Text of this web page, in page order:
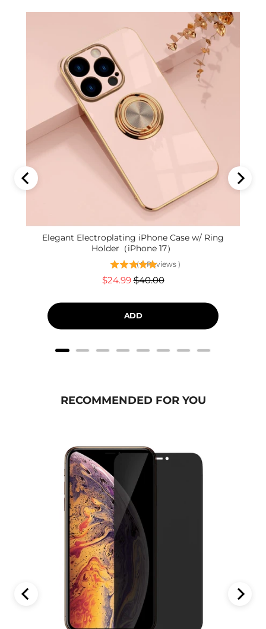
Elegant Electroplating iPhone Case w/ Ring
Holder（iPhone 17）
( 9 Reviews )
Sale
$24.99Original
$40.00
ADD
RECOMMENDED FOR YOU